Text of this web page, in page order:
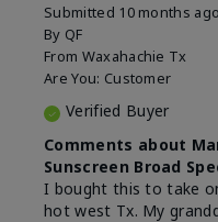
Submitted 10 months ago
By QF
From Waxahachie Tx
Are You: Customer
Verified Buyer
Comments about
Sunscreen Broad
I bought this to take
hot west Tx. My